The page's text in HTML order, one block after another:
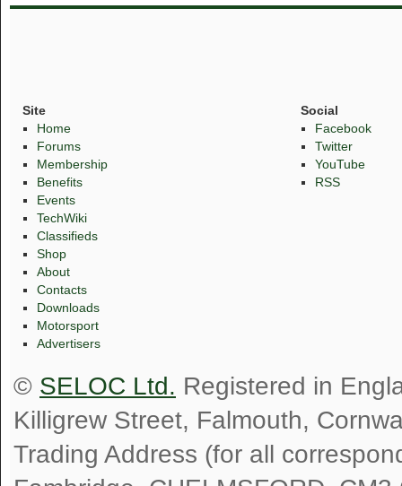
Site
Home
Forums
Membership
Benefits
Events
TechWiki
Classifieds
Shop
About
Contacts
Downloads
Motorsport
Advertisers
Social
Facebook
Twitter
YouTube
RSS
© SELOC Ltd. Registered in
Killigrew Street, Falmouth,
Trading Address (for all